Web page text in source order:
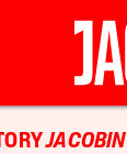
JACOBIN